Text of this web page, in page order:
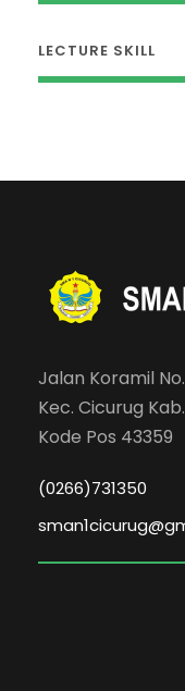
LECTURE SKILL
Jalan Koramil
Kec. Cicurug
Kode Pos 43359
(0266)731350